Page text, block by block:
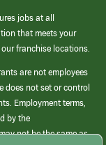
jobs at all
that meets your
franchise locations.
are not employees
does not set or control
Employment terms,
by the
not be the same as